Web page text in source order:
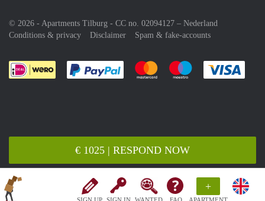
+
€ 1025 | RESPOND NOW
© 2026 - Apartments Tilburg - CC no. 02094127 – Nederland
Conditions & privacy
Disclaimer Spam & fake-accounts
Pay easily with :payment method
Pay easily with :payment
Pay easily with